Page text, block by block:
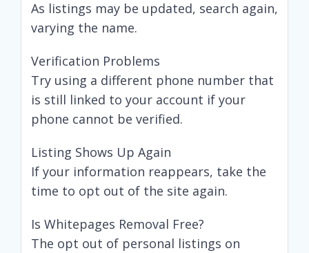
As listings may be updated, search again,
varying the name.
Verification Problems
Try using a different phone number that
is still linked to your account if your
phone cannot be verified.
Listing Shows Up Again
If your information reappears, take the
time to opt out of the site again.
Is Whitepages Removal Free?
The opt out of personal listings on